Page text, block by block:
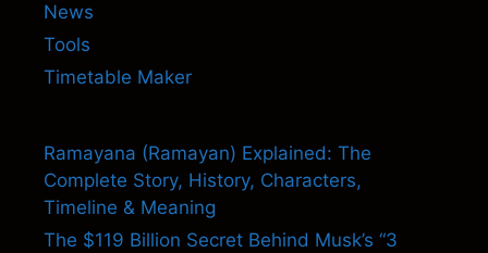
News
Tools
Timetable Maker
Ramayana (Ramayan) Explained: The
Complete Story, History, Characters,
Timeline & Meaning
The $119 Billion Secret Behind Musk’s “3